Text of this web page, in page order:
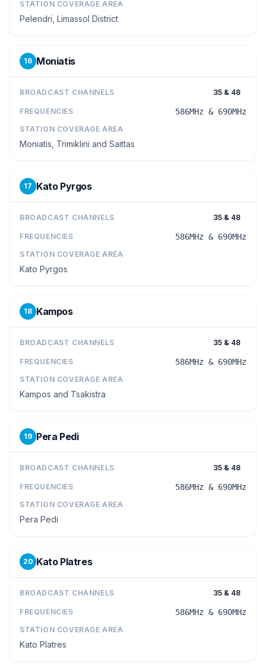
STATION COVERAGE AREA
Pelendri, Limassol District
16 Moniatis
BROADCAST CHANNELS 35 & 48
FREQUENCIES 586MHz & 690MHz
STATION COVERAGE AREA
Moniatis, Trimiklini and Saittas
17 Kato Pyrgos
BROADCAST CHANNELS 35 & 48
FREQUENCIES 586MHz & 690MHz
STATION COVERAGE AREA
Kato Pyrgos
18 Kampos
BROADCAST CHANNELS 35 & 48
FREQUENCIES 586MHz & 690MHz
STATION COVERAGE AREA
Kampos and Tsakistra
19 Pera Pedi
BROADCAST CHANNELS 35 & 48
FREQUENCIES 586MHz & 690MHz
STATION COVERAGE AREA
Pera Pedi
20 Kato Platres
BROADCAST CHANNELS 35 & 48
FREQUENCIES 586MHz & 690MHz
STATION COVERAGE AREA
Kato Platres